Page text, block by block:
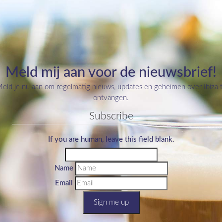
Meld mij aan voor de nieuwsbrief!
je nu aan om regelmatig nieuws, updates en geheimen over Ibiza
ontvangen.
Subscribe
If you are human, leave this field blank.
Name
Email
Sign me up